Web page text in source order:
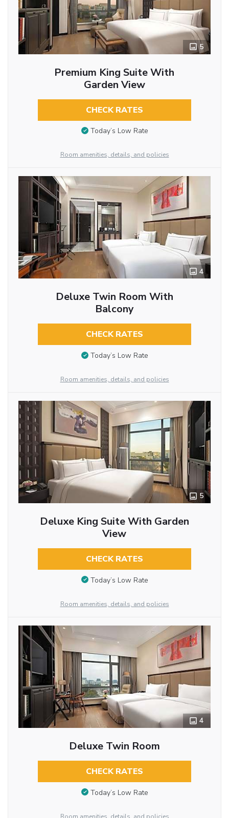
5
Premium King Suite With
Garden View
CHECK RATES
Today’s Low Rate
Room amenities, details, and policies
4
Deluxe Twin Room With
Balcony
CHECK RATES
Today’s Low Rate
Room amenities, details, and policies
5
Deluxe King Suite With Garden
View
CHECK RATES
Today’s Low Rate
Room amenities, details, and policies
4
Deluxe Twin Room
CHECK RATES
Today’s Low Rate
Room amenities, details, and policies